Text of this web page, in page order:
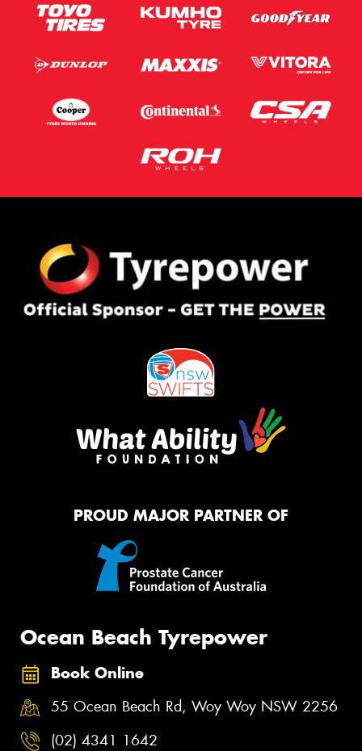
PROUD MAJOR PARTNER OF
Ocean Beach Tyrepower
Book Online
55 Ocean Beach Rd, Woy Woy NSW 2256
(02) 4341 1642